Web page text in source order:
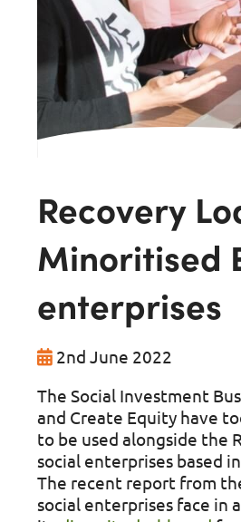
Recovery
Minoritised
enterprises
2nd June 2022
The Social Investment
and Create Equity have
to be used alongside the
social enterprises based
The recent report from
social enterprises face in